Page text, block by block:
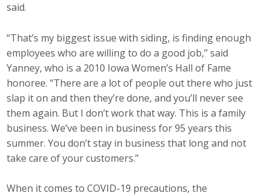
said.
“That’s my biggest issue with siding, is finding enough
employees who are willing to do a good job,” said
Yanney, who is a 2010 Iowa Women’s Hall of Fame
honoree. “There are a lot of people out there who just
slap it on and then they’re done, and you’ll never see
them again. But I don’t work that way. This is a family
business. We’ve been in business for 95 years this
summer. You don’t stay in business that long and not
take care of your customers.”
When it comes to COVID-19 precautions, the